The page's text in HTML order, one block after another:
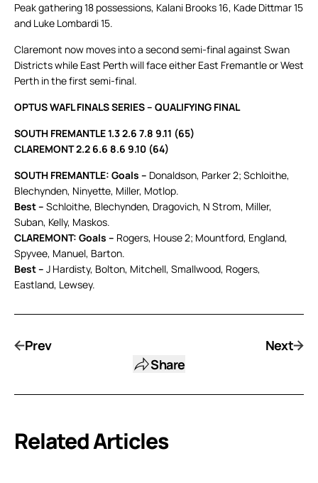
Peak gathering 18 possessions, Kalani Brooks 16, Kade Dittmar 15
and Luke Lombardi 15.
Claremont now moves into a second semi-final against Swan
Districts while East Perth will face either East Fremantle or West
Perth in the first semi-final.
OPTUS WAFL FINALS SERIES – QUALIFYING FINAL
SOUTH FREMANTLE 1.3 2.6 7.8 9.11 (65)
CLAREMONT 2.2 6.6 8.6 9.10 (64)
SOUTH FREMANTLE: Goals – Donaldson, Parker 2; Schloithe,
Blechynden, Ninyette, Miller, Motlop.
Best – Schloithe, Blechynden, Dragovich, N Strom, Miller,
Suban, Kelly, Maskos.
CLAREMONT: Goals – Rogers, House 2; Mountford, England,
Spyvee, Manuel, Barton.
Best – J Hardisty, Bolton, Mitchell, Smallwood, Rogers,
Eastland, Lewsey.
Prev
Share
Next
Related Articles